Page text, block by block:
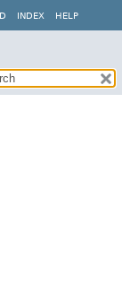
INDEX HELP